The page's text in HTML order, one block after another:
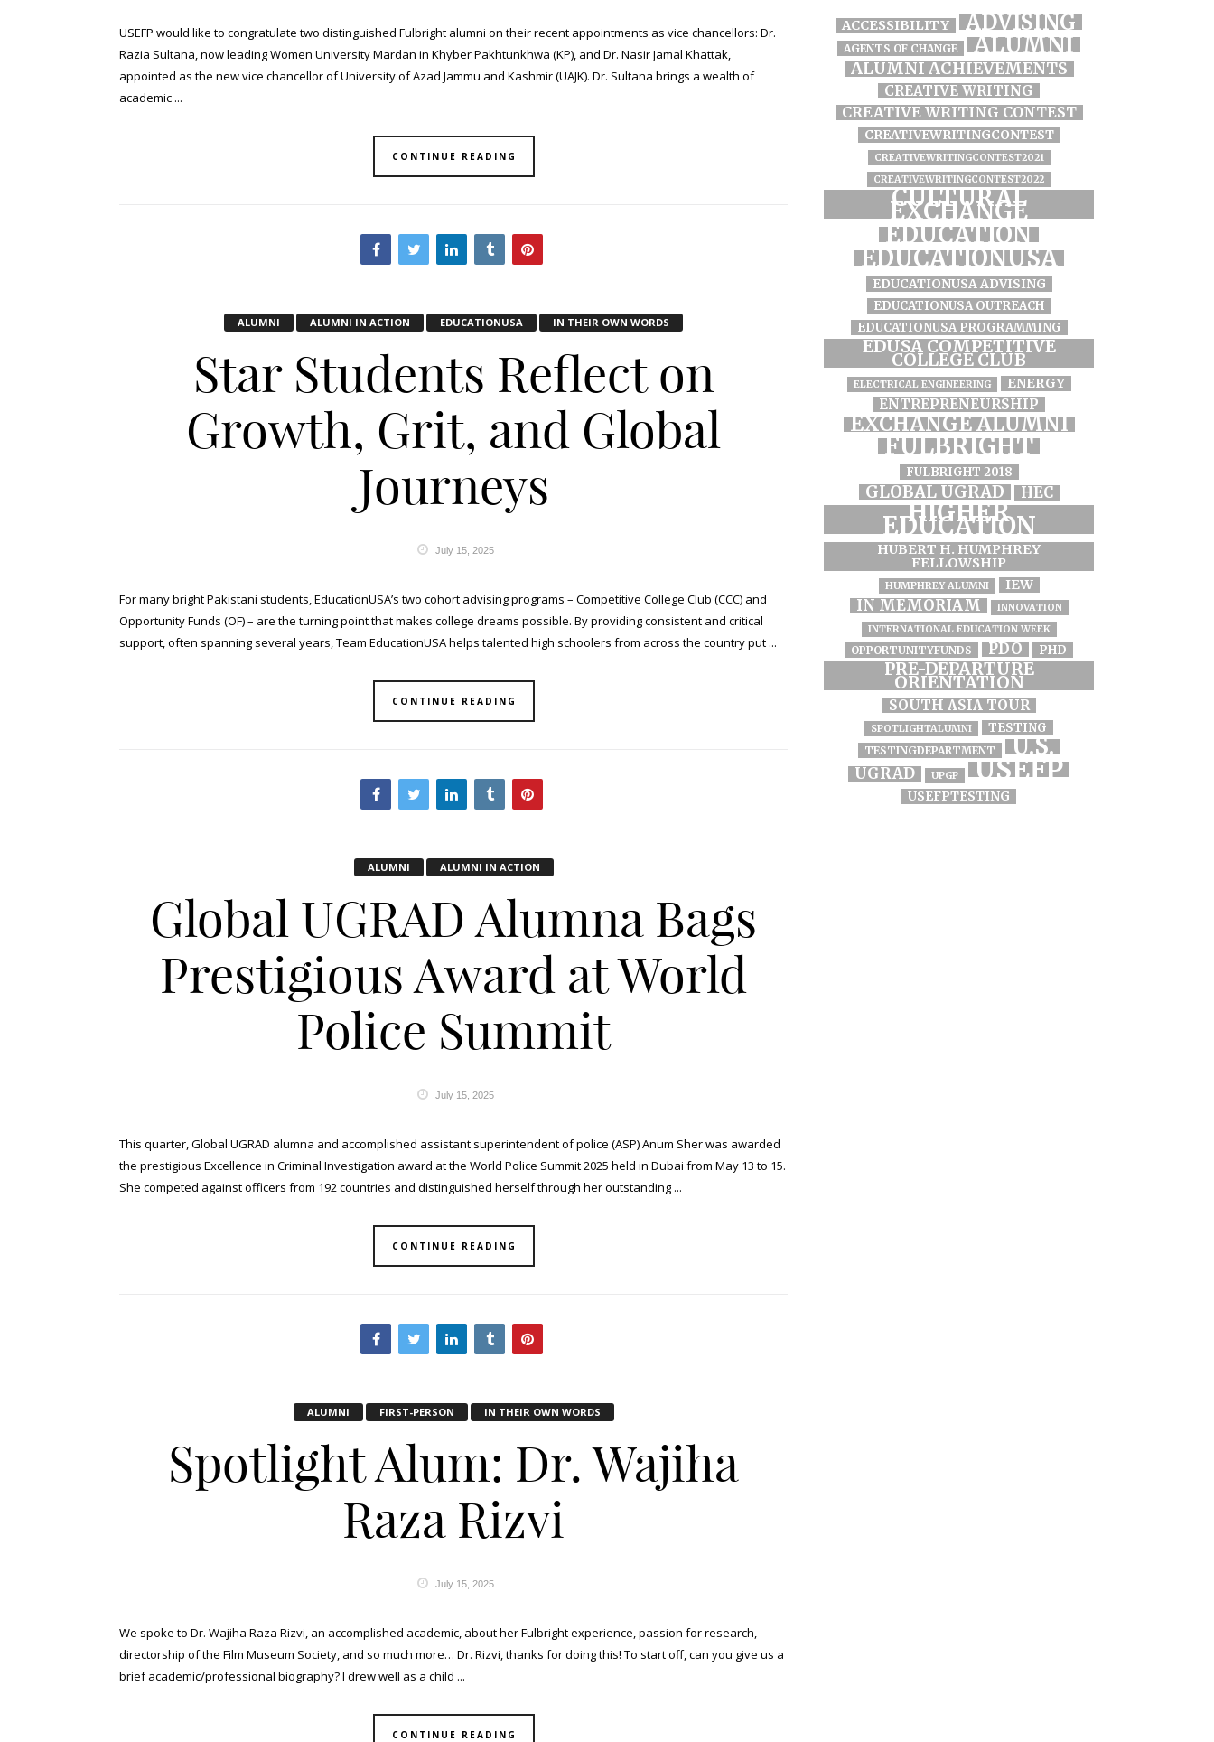
USEFP would like to congratulate two distinguished Fulbright alumni on their recent appointments as vice chancellors: Dr.
Razia Sultana, now leading Women University Mardan in Khyber Pakhtunkhwa (KP), and Dr. Nasir Jamal Khattak,
appointed as the new vice chancellor of University of Azad Jammu and Kashmir (UAJK). Dr. Sultana brings a wealth of
academic ...
CONTINUE READING
ALUMNI ALUMNI IN ACTION EDUCATIONUSA IN THEIR OWN WORDS
Star Students Reflect on
Growth, Grit, and Global
Journeys
July 15, 2025
For many bright Pakistani students, EducationUSA’s two cohort advising programs – Competitive College Club (CCC) and
Opportunity Funds (OF) – are the turning point that makes college dreams possible. By providing consistent and critical
support, often spanning several years, Team EducationUSA helps talented high schoolers from across the country put ...
CONTINUE READING
ALUMNI ALUMNI IN ACTION
Global UGRAD Alumna Bags
Prestigious Award at World
Police Summit
July 15, 2025
This quarter, Global UGRAD alumna and accomplished assistant superintendent of police (ASP) Anum Sher was awarded
the prestigious Excellence in Criminal Investigation award at the World Police Summit 2025 held in Dubai from May 13 to 15.
She competed against officers from 192 countries and distinguished herself through her outstanding ...
CONTINUE READING
ALUMNI FIRST-PERSON IN THEIR OWN WORDS
Spotlight Alum: Dr. Wajiha
Raza Rizvi
July 15, 2025
We spoke to Dr. Wajiha Raza Rizvi, an accomplished academic, about her Fulbright experience, passion for research,
directorship of the Film Museum Society, and so much more… Dr. Rizvi, thanks for doing this! To start off, can you give us a
brief academic/professional biography? I drew well as a child ...
CONTINUE READING
ACCESSIBILITY ADVISING
AGENTS OF CHANGE ALUMNI
ALUMNI ACHIEVEMENTS
CREATIVE WRITING
CREATIVE WRITING CONTEST
CREATIVEWRITINGCONTEST
CREATIVEWRITINGCONTEST2021
CREATIVEWRITINGCONTEST2022
CULTURAL
EXCHANGE
EDUCATION
EDUCATIONUSA
EDUCATIONUSA ADVISING
EDUCATIONUSA OUTREACH
EDUCATIONUSA PROGRAMMING
EDUSA COMPETITIVE
COLLEGE CLUB
ELECTRICAL ENGINEERING ENERGY
ENTREPRENEURSHIP
EXCHANGE ALUMNI
FULBRIGHT
FULBRIGHT 2018
GLOBAL UGRAD HEC
HIGHER
EDUCATION
HUBERT H. HUMPHREY
FELLOWSHIP
HUMPHREY ALUMNI IEW
IN MEMORIAM
INNOVATION
INTERNATIONAL EDUCATION WEEK
OPPORTUNITYFUNDS PDO PHD
PRE-DEPARTURE
ORIENTATION
SOUTH ASIA TOUR
SPOTLIGHTALUMNI TESTING
TESTINGDEPARTMENT U.S.
UGRAD UPGP USEFP
USEFPTESTING